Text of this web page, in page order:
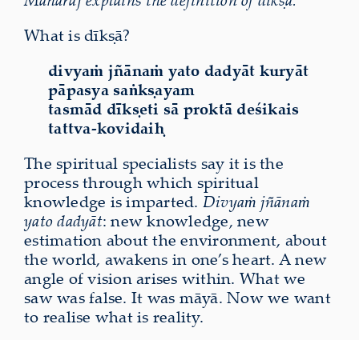
What is dīkṣā?
divyaṁ jñānaṁ yato dadyāt kuryāt
pāpasya saṅkṣayam
tasmād dīkṣeti sā proktā deśikais
tattva-kovidaiḥ
The spiritual specialists say it is the
process through which spiritual
knowledge is imparted. Divyaṁ jñānaṁ
yato dadyāt: new knowledge, new
estimation about the environment, about
the world, awakens in one’s heart. A new
angle of vision arises within. What we
saw was false. It was māyā. Now we want
to realise what is reality.